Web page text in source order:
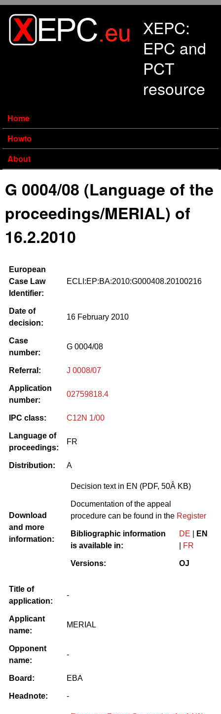
XEPC:
EPC and
PCT
resource
Home
Howto
About
G 0004/08 (Language of the
proceedings/MERIAL) of
16.2.2010
European
Case Law
Identifier:
ECLI:EP:BA:2010:G000408.20100216
Date of
decision:
16 February 2010
Case
number:
G 0004/08
Referral: J 0008/07
Application
number:
02759818.4
IPC class: C12N 1/00
Language of
proceedings:
FR
Distribution: A
Download
and more
information:
Decision text in EN (PDF, 50Â KB)
Documentation of the appeal
procedure can be found in the Register
Bibliographic information
is available in:
DE
EN
FR
Versions: OJ
Title of
application:
-
Applicant
name:
MERIAL
Opponent
name:
-
Board: EBA
Headnote: -